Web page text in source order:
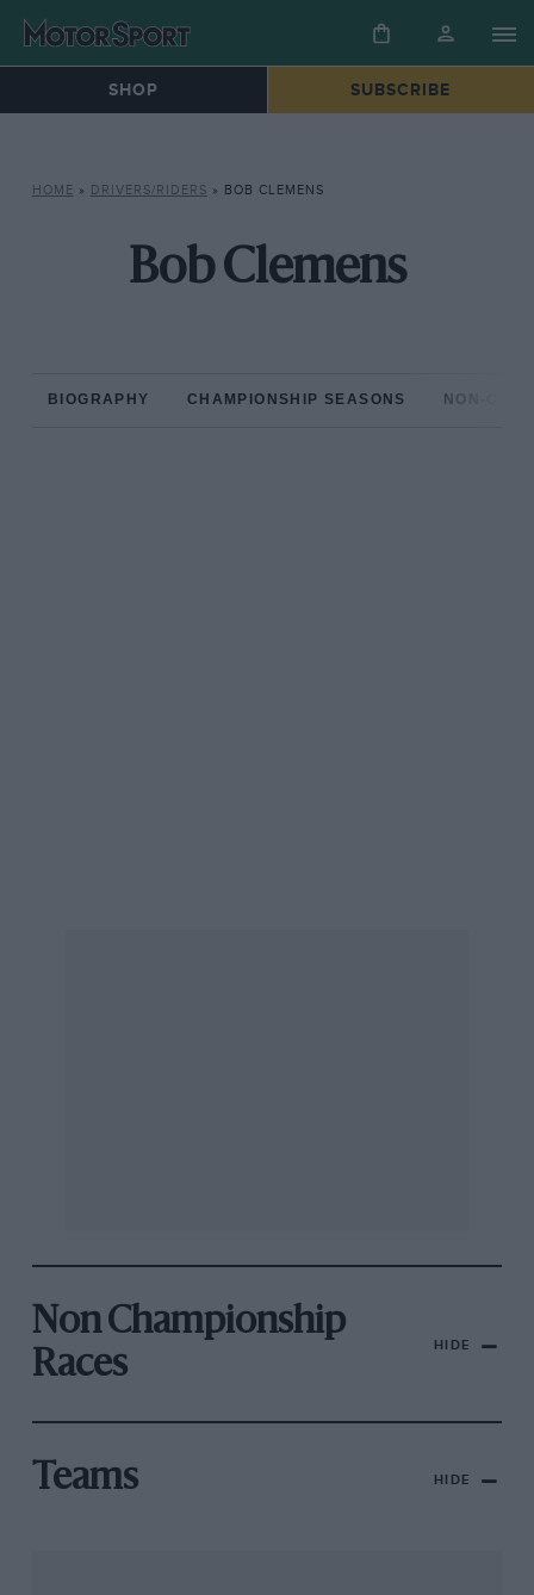
SHOP SUBSCRIBE
HOME » DRIVERS/RIDERS » BOB CLEMENS
Bob Clemens
BIOGRAPHY CHAMPIONSHIP SEASONS NON-
Non Championship
Races
HIDE
Teams HIDE